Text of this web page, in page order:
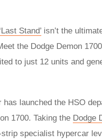
Stand’ isn’t the
the Dodge Demon
to just 12 units and
has launched the HSO
1700. Taking the Dodge
specialist hypercar